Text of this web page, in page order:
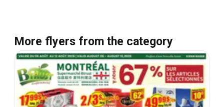
More flyers from the category